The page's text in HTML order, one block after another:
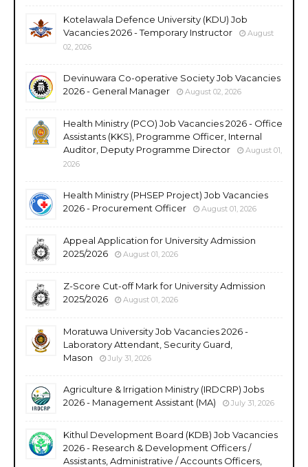
Kotelawala Defence University (KDU) Job
Vacancies 2026 - Temporary Instructor
August
02, 2026
Devinuwara Co-operative Society Job Vacancies
2026 - General Manager
August 02, 2026
Health Ministry (PCO) Job Vacancies 2026 - Office
Assistants (KKS), Programme Officer, Internal
Auditor, Deputy Programme Director
August 01,
2026
Health Ministry (PHSEP Project) Job Vacancies
2026 - Procurement Officer
August 01, 2026
Appeal Application for University Admission
2025/2026
August 01, 2026
Z-Score Cut-off Mark for University Admission
2025/2026
August 01, 2026
Moratuwa University Job Vacancies 2026 -
Laboratory Attendant, Security Guard,
Mason
July 31, 2026
Agriculture & Irrigation Ministry (IRDCRP) Jobs
2026 - Management Assistant (MA)
July 31, 2026
Kithul Development Board (KDB) Job Vacancies
2026 - Research & Development Officers /
Assistants, Administrative / Accounts Officers,